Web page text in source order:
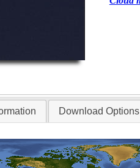
Download Options